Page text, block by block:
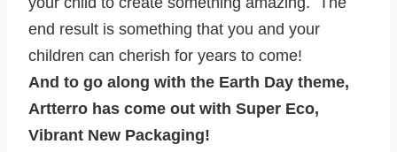
end result is something that you and your
children can cherish for years to come!
And to go along with the Earth Day theme,
Artterro has come out with Super Eco,
Vibrant New Packaging!